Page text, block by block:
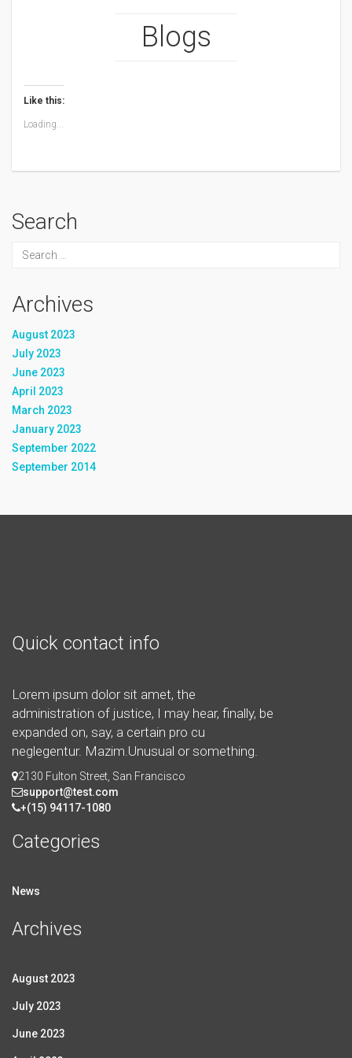
Blogs
Like this:
Loading...
Search
Archives
August 2023
July 2023
June 2023
April 2023
March 2023
January 2023
September 2022
September 2014
Quick contact info
Lorem ipsum dolor sit amet, the
administration of justice, I may hear, finally, be
expanded on, say, a certain pro cu
neglegentur. Mazim.Unusual or something.
2130 Fulton Street, San Francisco
support@test.com
+(15) 94117-1080
Categories
News
Archives
August 2023
July 2023
June 2023